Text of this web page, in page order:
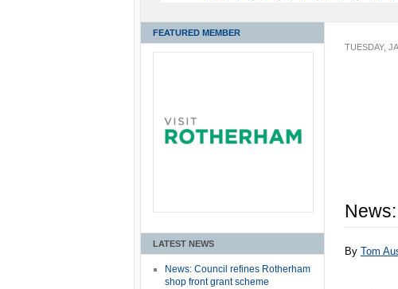
FEATURED MEMBER
LATEST NEWS
News: Council refines Rotherham
shop front grant scheme
TUESDAY,
By Tom